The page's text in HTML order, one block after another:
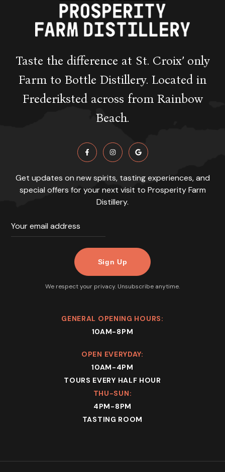
Taste the difference at St. Croix’ only
Farm to Bottle Distillery. Located in
Frederiksted across from Rainbow
Beach.
Get updates on new spirits, tasting experiences, and
special offers for your next visit to Prosperity Farm
Distillery.
We respect your privacy. Unsubscribe anytime.
GENERAL OPENING HOURS:
10AM-8PM
OPEN EVERYDAY:
10AM-4PM
TOURS EVERY HALF HOUR
THU-SUN:
4PM-8PM
TASTING ROOM